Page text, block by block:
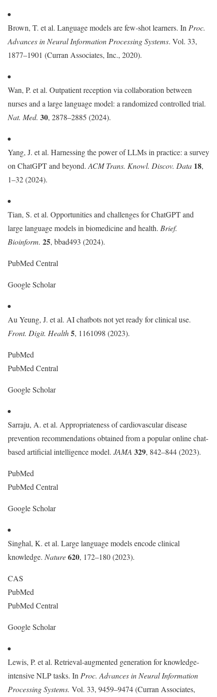
Brown, T. et al. Language models are few-shot learners. In Proc.
Advances in Neural Information Processing Systems. Vol. 33,
1877–1901 (Curran Associates, Inc., 2020).
Wan, P. et al. Outpatient reception via collaboration between
nurses and a large language model: a randomized controlled trial.
Nat. Med. 30, 2878–2885 (2024).
Yang, J. et al. Harnessing the power of LLMs in practice: a survey
on ChatGPT and beyond. ACM Trans. Knowl. Discov. Data 18,
1–32 (2024).
Tian, S. et al. Opportunities and challenges for ChatGPT and
large language models in biomedicine and health. Brief.
Bioinform. 25, bbad493 (2024).
PubMed Central
Google Scholar
Au Yeung, J. et al. AI chatbots not yet ready for clinical use.
Front. Digit. Health5, 1161098 (2023).
PubMed
PubMed Central
Google Scholar
Sarraju, A. et al. Appropriateness of cardiovascular disease
prevention recommendations obtained from a popular online chat-
based artificial intelligence model. JAMA 329, 842–844 (2023).
PubMed
PubMed Central
Google Scholar
Singhal, K. et al. Large language models encode clinical
knowledge. Nature620, 172–180 (2023).
CAS
PubMed
PubMed Central
Google Scholar
Lewis, P. et al. Retrieval-augmented generation for knowledge-
intensive NLP tasks. In Proc. Advances in Neural Information
Processing Systems. Vol. 33, 9459–9474 (Curran Associates,